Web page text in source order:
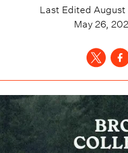
Last Edited
May 26,